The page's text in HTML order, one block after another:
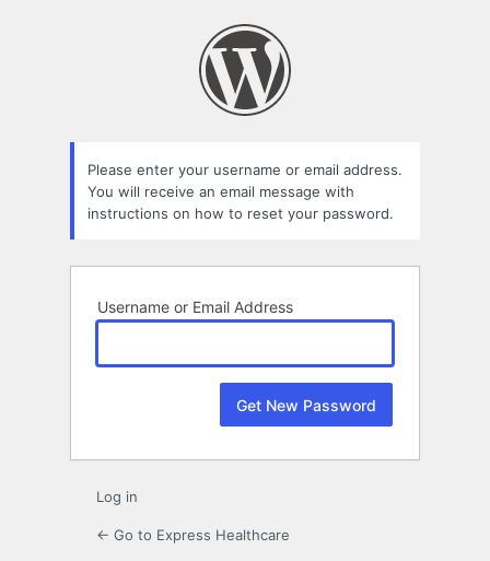
Please enter your username or email address.
You will receive an email message with
instructions on how to reset your password.
Username or Email Address
Log in
← Go to Express Healthcare